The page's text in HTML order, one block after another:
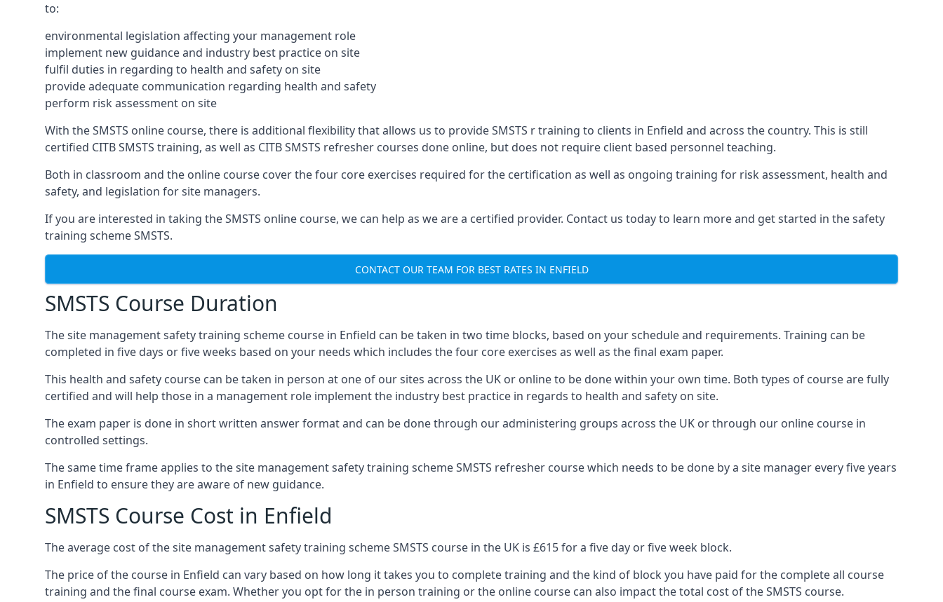
to:
environmental legislation affecting your management role
implement new guidance and industry best practice on site
fulfil duties in regarding to health and safety on site
provide adequate communication regarding health and safety
perform risk assessment on site
With the SMSTS online course, there is additional flexibility that allows us to provide SMSTS r training to clients in Enfield and across the country. This is still
certified CITB SMSTS training, as well as CITB SMSTS refresher courses done online, but does not require client based personnel teaching.
Both in classroom and the online course cover the four core exercises required for the certification as well as ongoing training for risk assessment, health and
safety, and legislation for site managers.
If you are interested in taking the SMSTS online course, we can help as we are a certified provider. Contact us today to learn more and get started in the safety
training scheme SMSTS.
CONTACT OUR TEAM FOR BEST RATES IN ENFIELD
SMSTS Course Duration
The site management safety training scheme course in Enfield can be taken in two time blocks, based on your schedule and requirements. Training can be
completed in five days or five weeks based on your needs which includes the four core exercises as well as the final exam paper.
This health and safety course can be taken in person at one of our sites across the UK or online to be done within your own time. Both types of course are fully
certified and will help those in a management role implement the industry best practice in regards to health and safety on site.
The exam paper is done in short written answer format and can be done through our administering groups across the UK or through our online course in
controlled settings.
The same time frame applies to the site management safety training scheme SMSTS refresher course which needs to be done by a site manager every five years
in Enfield to ensure they are aware of new guidance.
SMSTS Course Cost in Enfield
The average cost of the site management safety training scheme SMSTS course in the UK is £615 for a five day or five week block.
The price of the course in Enfield can vary based on how long it takes you to complete training and the kind of block you have paid for the complete all course
training and the final course exam. Whether you opt for the in person training or the online course can also impact the total cost of the SMSTS course.